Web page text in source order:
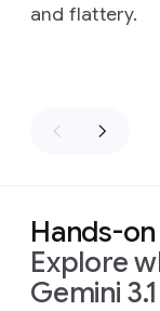
and flattery.
Hands-on
Explore
Gemini